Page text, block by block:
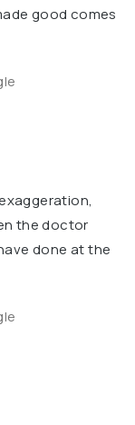
good comes
the doctor
done at the